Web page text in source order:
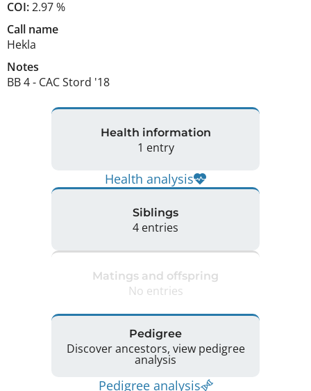
COI:2.97 %
Call name
Hekla
Notes
BB 4 - CAC Stord '18
Health information
1 entry
Health analysis
Siblings
4 entries
Matings and offspring
No entries
Pedigree
Discover ancestors, view pedigree
analysis
Pedigree analysis